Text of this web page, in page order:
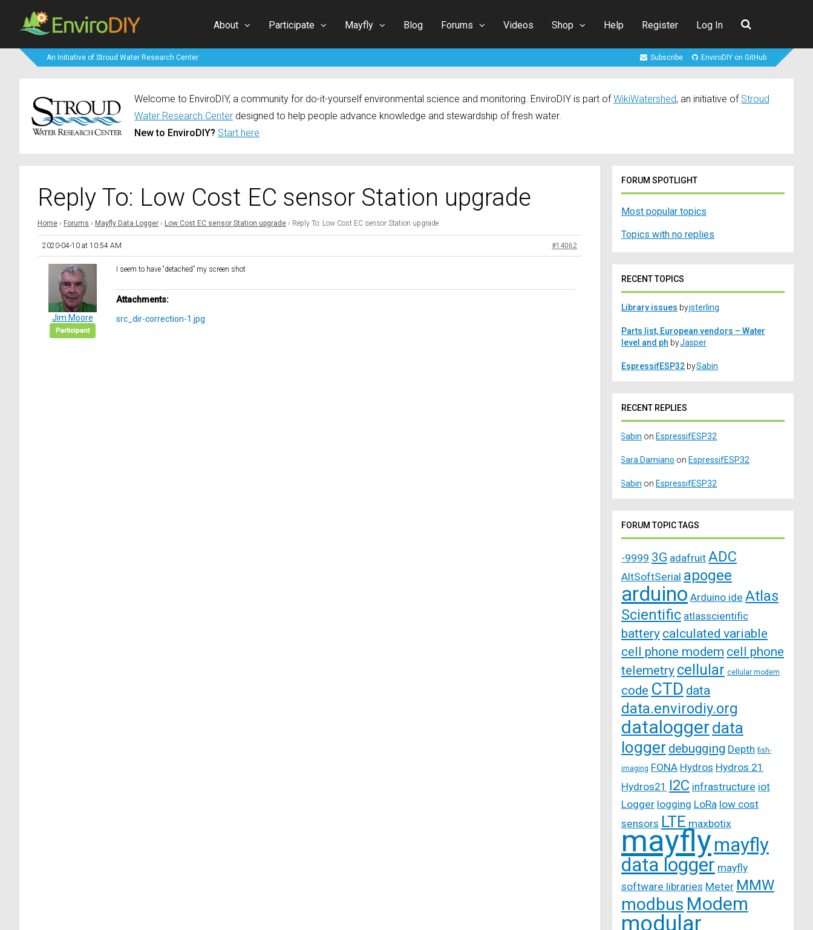
About Participate Mayfly Blog Forums Videos Shop Help Register Log In
An Initiative of Stroud Water Research Center Subscribe EnviroDIY on GitHub
Welcome to EnviroDIY, a community for do-it-yourself environmental science and monitoring. EnviroDIY is part of WikiWatershed, an initiative of Stroud
Water Research Center designed to help people advance knowledge and stewardship of fresh water.
New to EnviroDIY? Start here
Reply To: Low Cost EC sensor Station upgrade
Home › Forums › Mayfly Data Logger › Low Cost EC sensor Station upgrade › Reply To: Low Cost EC sensor Station upgrade
2020-04-10 at 10:54 AM #14062
Jim Moore
Participant
I seem to have “detached” my screen shot
Attachments:
src_dir-correction-1.jpg
FORUM SPOTLIGHT
Most popular topics
Topics with no replies
RECENT TOPICS
Library issues byjsterling
Parts list, European vendors – Water
level and ph byJasper
EspressifESP32 bySabin
RECENT REPLIES
Sabin on EspressifESP32
Sara Damiano on EspressifESP32
Sabin on EspressifESP32
FORUM TOPIC TAGS
-9999 3G adafruit ADC
AltSoftSerial apogee
arduino Arduino ide Atlas
Scientific atlasscientific
battery calculated variable
cell phone modem cell phone
telemetry cellular cellular modem
code CTD data
data.envirodiy.org
dataloggerdata
logger debugging Depth fish-
imaging FONA Hydros Hydros 21
Hydros21 I2C infrastructure iot
Logger logging LoRa low cost
sensors LTE maxbotix
mayflymayfly
data logger mayfly
software libraries Meter MMW
modbus Modem
modular